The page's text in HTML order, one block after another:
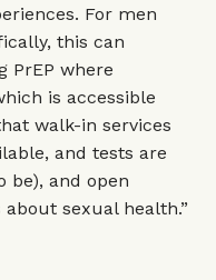
For men
this can
PrEP where
is accessible
walk-in services
and tests are
be), and open
sexual health.”